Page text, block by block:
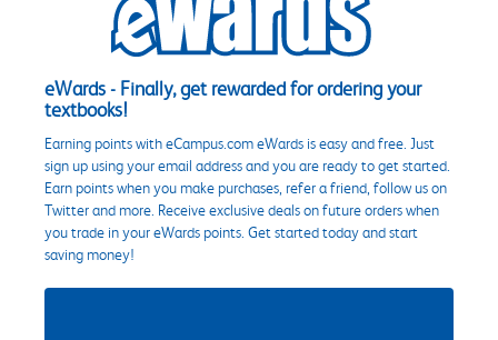
eWards - Finally, get rewarded for ordering your
textbooks!
Earning points with eCampus.com eWards is easy and free. Just
sign up using your email address and you are ready to get started.
Earn points when you make purchases, refer a friend, follow us on
Twitter and more. Receive exclusive deals on future orders when
you trade in your eWards points. Get started today and start
saving money!